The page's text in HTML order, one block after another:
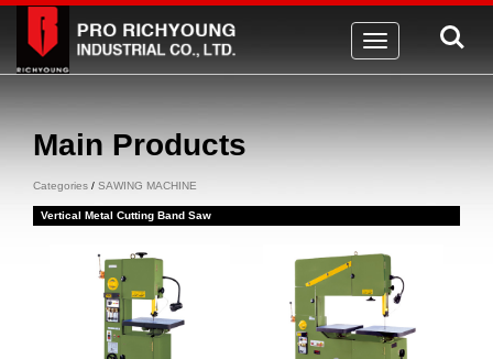
Toggle
navigation
Main Products
Categories / SAWING MACHINE
Vertical Metal Cutting Band Saw